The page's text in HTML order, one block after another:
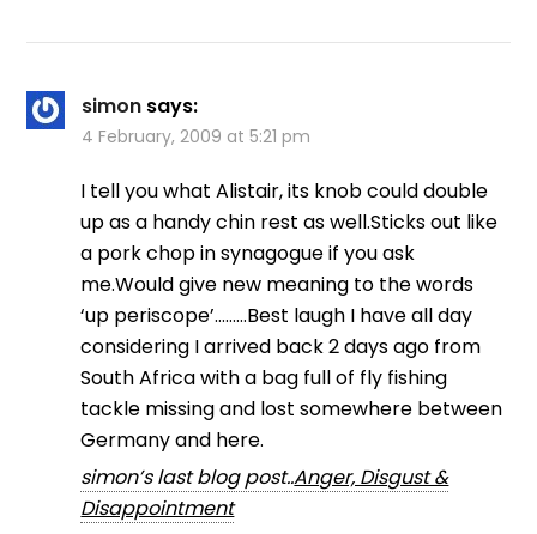
simon says:
4 February, 2009 at 5:21 pm
I tell you what Alistair, its knob could double
up as a handy chin rest as well.Sticks out like
a pork chop in synagogue if you ask
me.Would give new meaning to the words
‘up periscope’………Best laugh I have all day
considering I arrived back 2 days ago from
South Africa with a bag full of fly fishing
tackle missing and lost somewhere between
Germany and here.
simon’s last blog post..Anger, Disgust &
Disappointment